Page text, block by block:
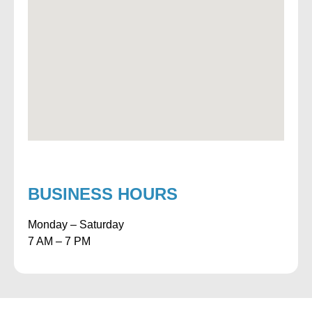
BUSINESS HOURS
Monday – Saturday
7 AM – 7 PM